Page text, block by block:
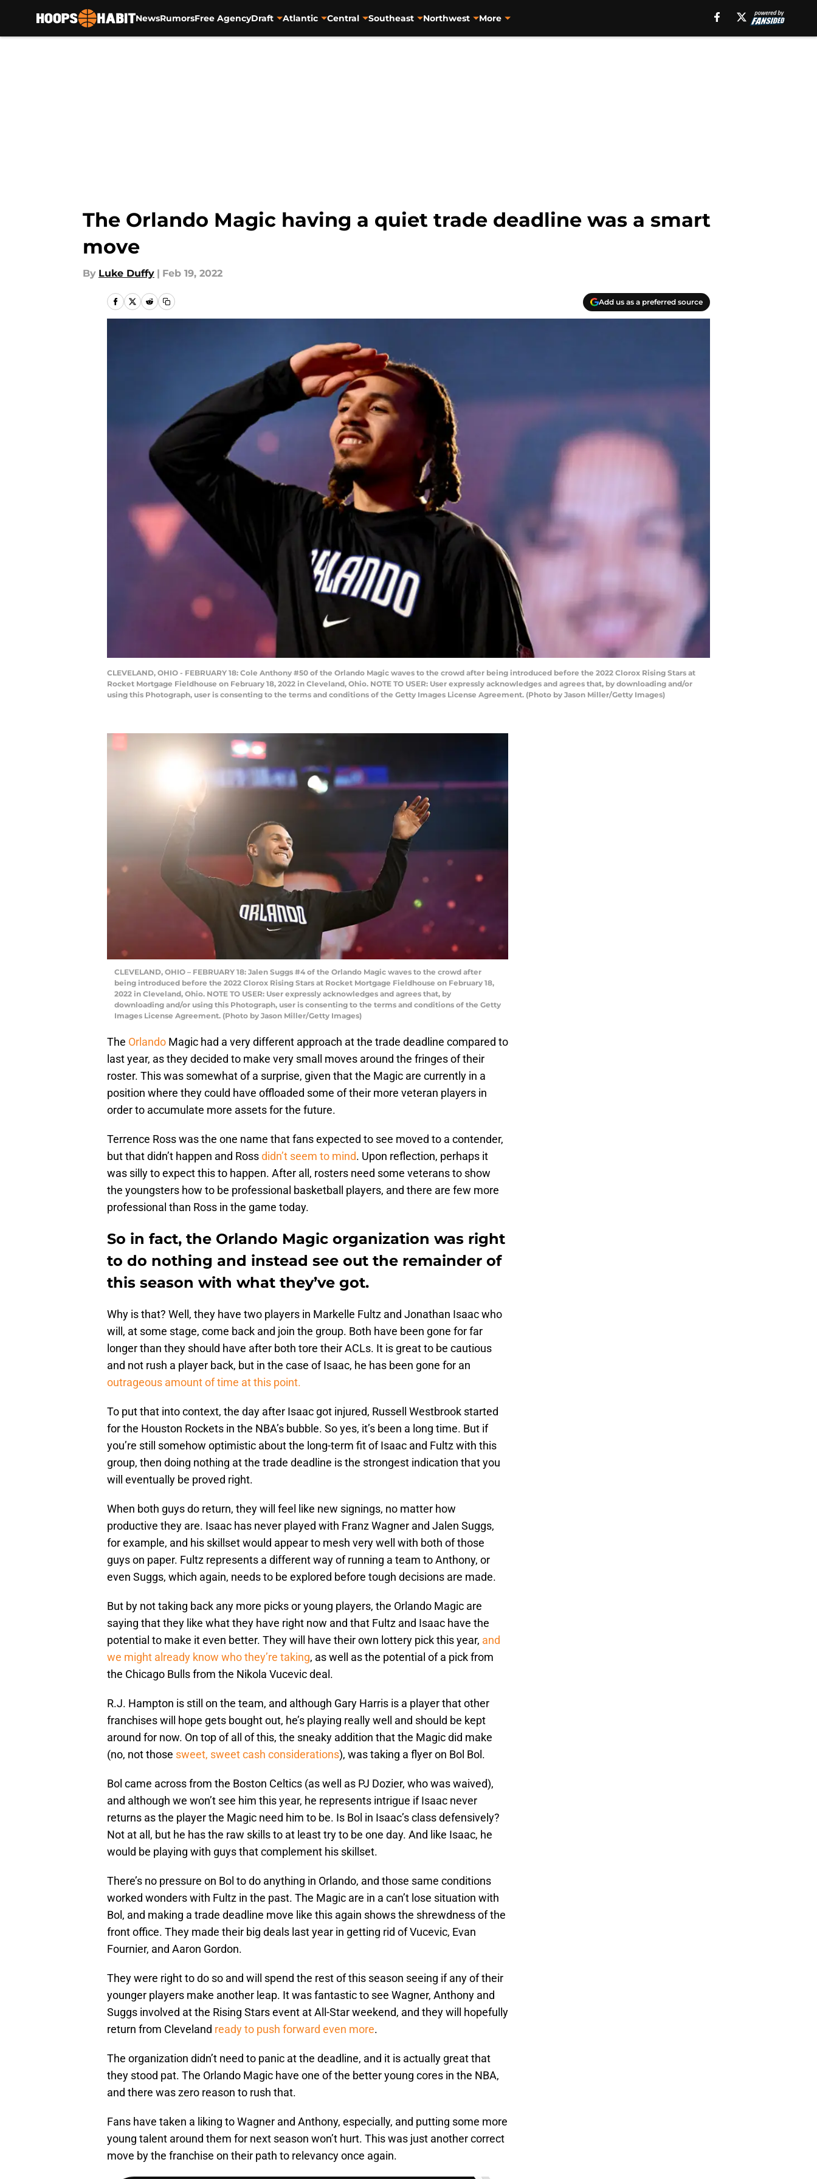
NewsRumorsFree AgencyDraft Atlantic Central Southeast Northwest More
The Orlando Magic having a quiet trade deadline was a smart
move
By Luke Duffy | Feb 19, 2022
Add us as a preferred source
CLEVELAND, OHIO - FEBRUARY 18: Cole Anthony #50 of the Orlando Magic waves to the crowd after being introduced before the 2022 Clorox Rising Stars at
Rocket Mortgage Fieldhouse on February 18, 2022 in Cleveland, Ohio. NOTE TO USER: User expressly acknowledges and agrees that, by downloading and/or
using this Photograph, user is consenting to the terms and conditions of the Getty Images License Agreement. (Photo by Jason Miller/Getty Images)
CLEVELAND, OHIO – FEBRUARY 18: Jalen Suggs #4 of the Orlando Magic waves to the crowd after
being introduced before the 2022 Clorox Rising Stars at Rocket Mortgage Fieldhouse on February 18,
2022 in Cleveland, Ohio. NOTE TO USER: User expressly acknowledges and agrees that, by
downloading and/or using this Photograph, user is consenting to the terms and conditions of the Getty
Images License Agreement. (Photo by Jason Miller/Getty Images)
The Orlando Magic had a very different approach at the trade deadline compared to
last year, as they decided to make very small moves around the fringes of their
roster. This was somewhat of a surprise, given that the Magic are currently in a
position where they could have offloaded some of their more veteran players in
order to accumulate more assets for the future.
Terrence Ross was the one name that fans expected to see moved to a contender,
but that didn’t happen and Rossdidn’t seem to mind. Upon reflection, perhaps it
was silly to expect this to happen. After all, rosters need some veterans to show
the youngsters how to be professional basketball players, and there are few more
professional than Ross in the game today.
So in fact, the Orlando Magic organization was right
to do nothing and instead see out the remainder of
this season with what they’ve got.
Why is that? Well, they have two players in Markelle Fultz and Jonathan Isaac who
will, at some stage, come back and join the group. Both have been gone for far
longer than they should have after both tore their ACLs. It is great to be cautious
and not rush a player back, but in the case of Isaac, he has been gone for an
outrageous amount of time at this point.
To put that into context, the day after Isaac got injured, Russell Westbrook started
for the Houston Rockets in the NBA’s bubble. So yes, it’s been a long time. But if
you’re still somehow optimistic about the long-term fit of Isaac and Fultz with this
group, then doing nothing at the trade deadline is the strongest indication that you
will eventually be proved right.
When both guys do return, they will feel like new signings, no matter how
productive they are. Isaac has never played with Franz Wagner and Jalen Suggs,
for example, and his skillset would appear to mesh very well with both of those
guys on paper. Fultz represents a different way of running a team to Anthony, or
even Suggs, which again, needs to be explored before tough decisions are made.
But by not taking back any more picks or young players, the Orlando Magic are
saying that they like what they have right now and that Fultz and Isaac have the
potential to make it even better. They will have their own lottery pick this year, and
we might already know who they’re taking, as well as the potential of a pick from
the Chicago Bulls from the Nikola Vucevic deal.
R.J. Hampton is still on the team, and although Gary Harris is a player that other
franchises will hope gets bought out, he’s playing really well and should be kept
around for now. On top of all of this, the sneaky addition that the Magic did make
(no, not those sweet, sweet cash considerations), was taking a flyer on Bol Bol.
Bol came across from the Boston Celtics (as well as PJ Dozier, who was waived),
and although we won’t see him this year, he represents intrigue if Isaac never
returns as the player the Magic need him to be. Is Bol in Isaac’s class defensively?
Not at all, but he has the raw skills to at least try to be one day. And like Isaac, he
would be playing with guys that complement his skillset.
There’s no pressure on Bol to do anything in Orlando, and those same conditions
worked wonders with Fultz in the past. The Magic are in a can’t lose situation with
Bol, and making a trade deadline move like this again shows the shrewdness of the
front office. They made their big deals last year in getting rid of Vucevic, Evan
Fournier, and Aaron Gordon.
They were right to do so and will spend the rest of this season seeing if any of their
younger players make another leap. It was fantastic to see Wagner, Anthony and
Suggs involved at the Rising Stars event at All-Star weekend, and they will hopefully
return from Cleveland ready to push forward even more.
The organization didn’t need to panic at the deadline, and it is actually great that
they stood pat. The Orlando Magic have one of the better young cores in the NBA,
and there was zero reason to rush that.
Fans have taken a liking to Wagner and Anthony, especially, and putting some more
young talent around them for next season won’t hurt. This was just another correct
move by the franchise on their path to relevancy once again.